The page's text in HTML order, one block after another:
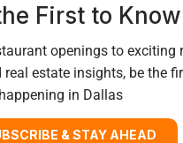
First to Know
openings to exciting
real estate insights, be the
in Dallas
& STAY AHEAD